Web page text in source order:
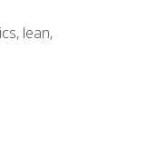
lean,